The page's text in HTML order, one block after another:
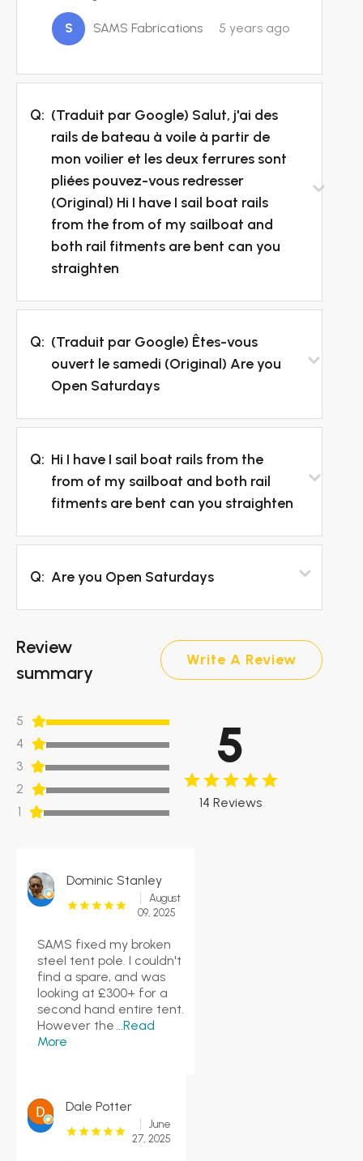
S SAMS Fabrications 5 years ago
Q: (Traduit par Google) Salut, j'ai des
rails de bateau à voile à partir de
mon voilier et les deux ferrures sont
pliées pouvez-vous redresser
(Original) Hi I have I sail boat rails
from the from of my sailboat and
both rail fitments are bent can you
straighten
Q: (Traduit par Google) Êtes-vous
ouvert le samedi (Original) Are you
Open Saturdays
Q: Hi I have I sail boat rails from the
from of my sailboat and both rail
fitments are bent can you straighten
Q: Are you Open Saturdays
Review
summary
Write A Review
5
4
3
2
1
5
14 Reviews
Dominic Stanley
August
09, 2025
SAMS fixed my broken
steel tent pole. I couldn't
find a spare, and was
looking at £300+ for a
second hand entire tent.
However the...Read
More
Dale Potter
June
27, 2025